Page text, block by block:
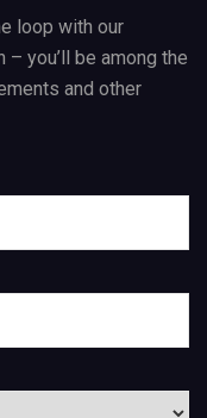
loop with our
you’ll be among the
and other